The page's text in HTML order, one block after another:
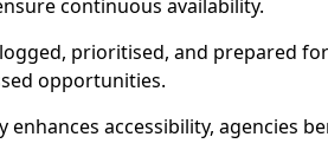
continuous availability.
prioritised, and prepared
opportunities.
enhances accessibility, agencies